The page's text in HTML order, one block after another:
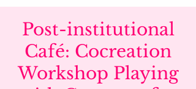
Post-institutional
Café: Cocreation
Workshop Playing